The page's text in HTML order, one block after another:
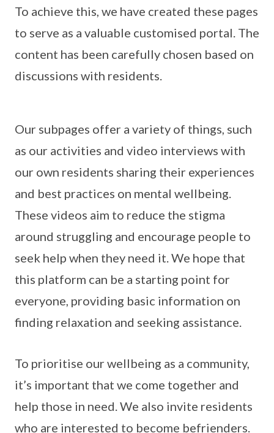
To achieve this, we have created these pages
to serve as a valuable customised portal. The
content has been carefully chosen based on
discussions with residents.
Our subpages offer a variety of things, such
as our activities and video interviews with
our own residents sharing their experiences
and best practices on mental wellbeing.
These videos aim to reduce the stigma
around struggling and encourage people to
seek help when they need it. We hope that
this platform can be a starting point for
everyone, providing basic information on
finding relaxation and seeking assistance.
To prioritise our wellbeing as a community,
it’s important that we come together and
help those in need. We also invite residents
who are interested to become befrienders.